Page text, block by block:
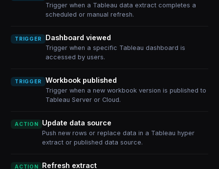
Trigger when a Tableau data extract completes a
scheduled or manual refresh.
TRIGGER Dashboard viewed
Trigger when a specific Tableau dashboard is
accessed by users.
TRIGGER Workbook published
Trigger when a new workbook version is published to
Tableau Server or Cloud.
ACTION Update data source
Push new rows or replace data in a Tableau hyper
extract or published data source.
ACTION Refresh extract